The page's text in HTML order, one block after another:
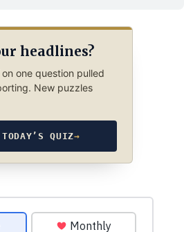
headlines?
one question pulled
New puzzles
QUIZ→